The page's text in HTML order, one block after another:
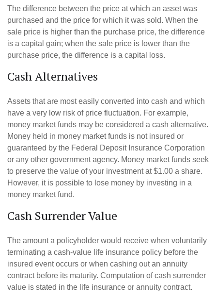
The difference between the price at which an asset was
purchased and the price for which it was sold. When the
sale price is higher than the purchase price, the difference
is a capital gain; when the sale price is lower than the
purchase price, the difference is a capital loss.
Cash Alternatives
Assets that are most easily converted into cash and which
have a very low risk of price fluctuation. For example,
money market funds may be considered a cash alternative.
Money held in money market funds is not insured or
guaranteed by the Federal Deposit Insurance Corporation
or any other government agency. Money market funds seek
to preserve the value of your investment at $1.00 a share.
However, it is possible to lose money by investing in a
money market fund.
Cash Surrender Value
The amount a policyholder would receive when voluntarily
terminating a cash-value life insurance policy before the
insured event occurs or when cashing out an annuity
contract before its maturity. Computation of cash surrender
value is stated in the life insurance or annuity contract.